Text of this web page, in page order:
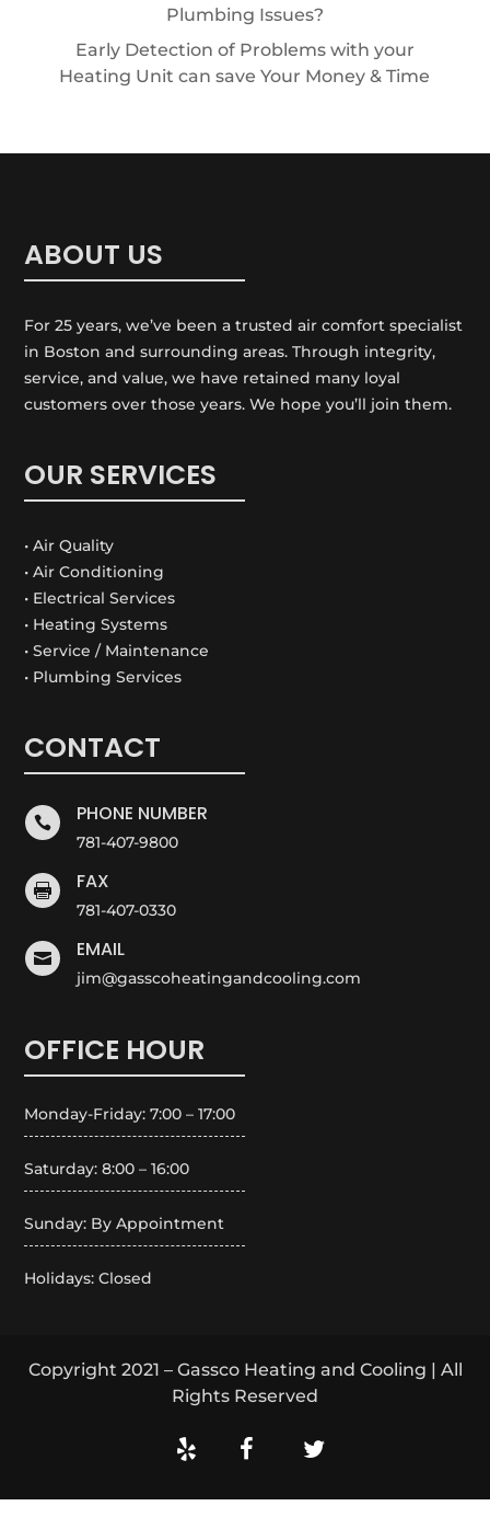
Plumbing Issues?
Early Detection of Problems with your
Heating Unit can save Your Money & Time
ABOUT US
For 25 years, we’ve been a trusted air comfort specialist
in Boston and surrounding areas. Through integrity,
service, and value, we have retained many loyal
customers over those years. We hope you’ll join them.
OUR SERVICES
• Air Quality
• Air Conditioning
• Electrical Services
• Heating Systems
• Service / Maintenance
• Plumbing Services
CONTACT
 PHONE NUMBER
781-407-9800
 FAX
781-407-0330
 EMAIL
jim@gasscoheatingandcooling.com
OFFICE HOUR
Monday-Friday: 7:00 – 17:00
Saturday: 8:00 – 16:00
Sunday: By Appointment
Holidays: Closed
Copyright 2021 – Gassco Heating and Cooling | All
Rights Reserved